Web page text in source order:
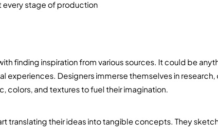
every stage of production
finding inspiration from various sources. It could be
experiences. Designers immerse themselves in
colors, and textures to fuel their imagination.
translating their ideas into tangible concepts. They